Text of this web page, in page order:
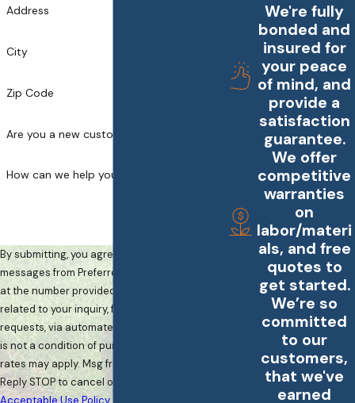
Address
City
Zip Code
Are you a new customer?
How can we help you?
By submitting, you agree to receive text
messages from Preferred Landscape Services
at the number provided, including those
related to your inquiry, follow-ups, and review
requests, via automated technology. Consent
is not a condition of purchase. Msg & data
rates may apply. Msg frequency may vary.
Reply STOP to cancel or HELP for assistance.
Acceptable Use Policy
We're fully
bonded and
insured for
your peace
of mind, and
provide a
satisfaction
guarantee.
We offer
competitive
warranties
on
labor/materi
als, and free
quotes to
get started.
We’re so
committed
to our
customers,
that we've
earned